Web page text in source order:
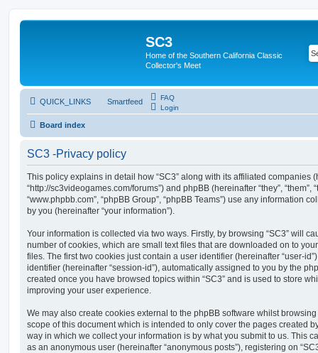
SC3
Home of the Southern California Classic
Collector's Meet
QUICK_LINKS Smartfeed
FAQ
Login
Board index
SC3 -Privacy policy
This policy explains in detail how “SC3” along with its affiliated companies
“http://sc3videogames.com/forums”) and phpBB (hereinafter “they”, “them”,
“www.phpbb.com”, “phpBB Group”, “phpBB Teams”) use any information
by you (hereinafter “your information”).
Your information is collected via two ways. Firstly, by browsing “SC3” will
number of cookies, which are small text files that are downloaded on to
files. The first two cookies just contain a user identifier (hereinafter “user-
identifier (hereinafter “session-id”), automatically assigned to you by the
created once you have browsed topics within “SC3” and is used to store
improving your user experience.
We may also create cookies external to the phpBB software whilst
scope of this document which is intended to only cover the pages created
way in which we collect your information is by what you submit to us. This
as an anonymous user (hereinafter “anonymous posts”), registering on